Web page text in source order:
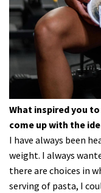
What inspired you
come up with the
I have always been
weight. I always
there are choices in
serving of pasta, I